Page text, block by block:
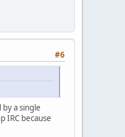
#6
a single
IRC because